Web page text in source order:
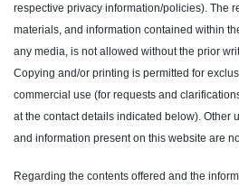
respective privacy information/policies). The
materials, and information contained within
any media, is not allowed without the prior
Copying and/or printing is permitted for
commercial use (for requests and
at the contact details indicated below). Other
and information present on this website are
Regarding the contents offered and the